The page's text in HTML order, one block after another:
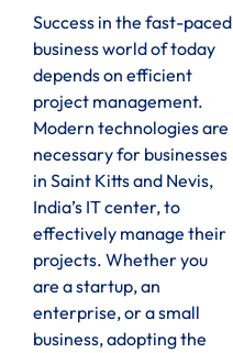
Success in the fast-paced
business world of today
depends on efficient
project management.
Modern technologies are
necessary for businesses
in Saint Kitts and Nevis,
India’s IT center, to
effectively manage their
projects. Whether you
are a startup, an
enterprise, or a small
business, adopting the